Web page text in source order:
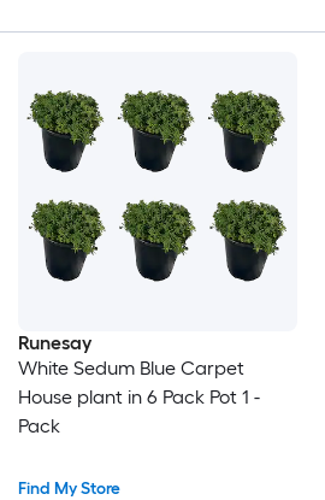
Runesay
White Sedum Blue Carpet
House plant in 6 Pack Pot 1 -
Pack
Find My Store